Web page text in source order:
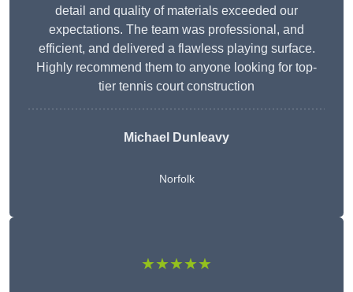
detail and quality of materials exceeded our
expectations. The team was professional, and
efficient, and delivered a flawless playing surface.
Highly recommend them to anyone looking for top-
tier tennis court construction
Michael Dunleavy
Norfolk
★★★★★